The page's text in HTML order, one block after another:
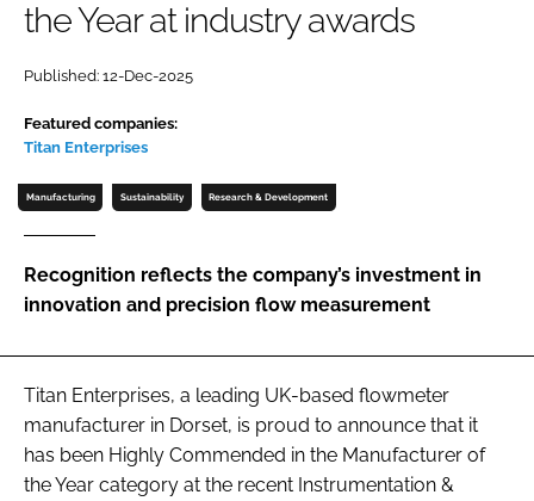
Password
Password
FORGOT PASSWORD?
the Year at industry awards
Published: 12-Dec-2025
Featured companies:
Titan Enterprises
Manufacturing Sustainability Research & Development
Recognition reflects the company’s investment in
innovation and precision flow measurement
Titan Enterprises, a leading UK-based flowmeter
manufacturer in Dorset, is proud to announce that it
has been Highly Commended in the Manufacturer of
the Year category at the recent Instrumentation &